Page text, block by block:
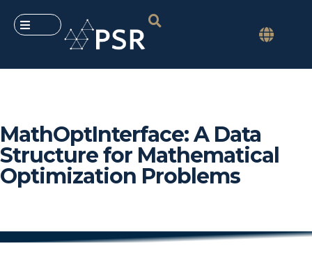
MathOptInterface: A Data
Structure for Mathematical
Optimization Problems